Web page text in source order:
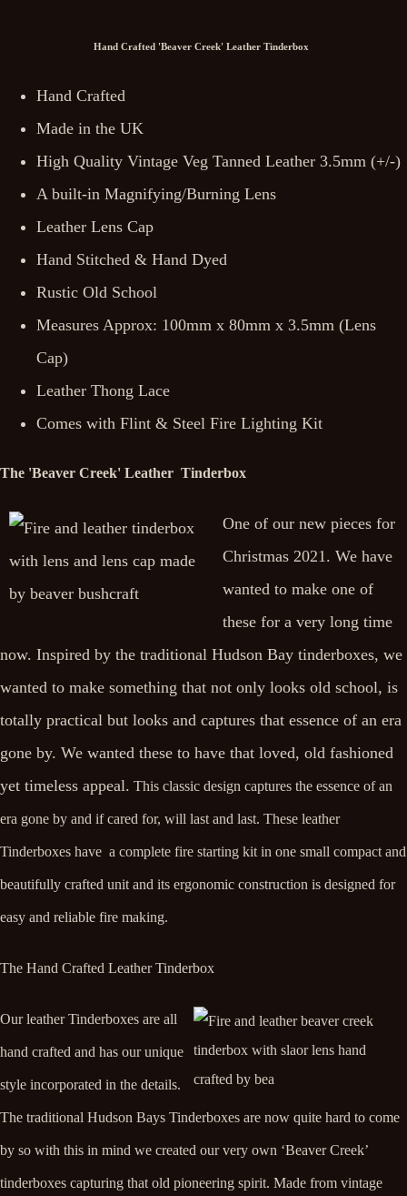
Hand Crafted 'Beaver Creek' Leather Tinderbox
Hand Crafted
Made in the UK
High Quality Vintage Veg Tanned Leather 3.5mm (+/-)
A built-in Magnifying/Burning Lens
Leather Lens Cap
Hand Stitched & Hand Dyed
Rustic Old School
Measures Approx: 100mm x 80mm x 3.5mm (Lens
Cap)
Leather Thong Lace
Comes with Flint & Steel Fire Lighting Kit
The 'Beaver Creek' Leather Tinderbox
One of our new pieces for
Christmas 2021. We have
wanted to make one of
these for a very long time
now. Inspired by the traditional Hudson Bay tinderboxes, we
wanted to make something that not only looks old school, is
totally practical but looks and captures that essence of an era
gone by. We wanted these to have that loved, old fashioned
yet timeless appeal. This classic design captures the essence of an
era gone by and if cared for, will last and last. These leather
Tinderboxes have a complete fire starting kit in one small compact and
beautifully crafted unit and its ergonomic construction is designed for
easy and reliable fire making.
The Hand Crafted Leather Tinderbox
Our leather Tinderboxes are all
hand crafted and has our unique
style incorporated in the details.
The traditional Hudson Bays Tinderboxes are now quite hard to come
by so with this in mind we created our very own ‘Beaver Creek’
tinderboxes capturing that old pioneering spirit. Made from vintage